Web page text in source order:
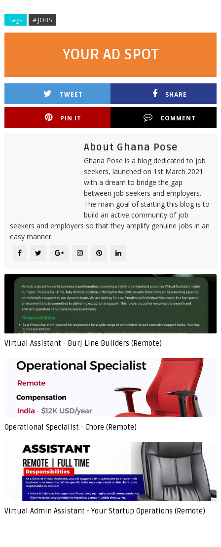
Tags # JOBS
YOUR AD SPOT
TWEET SHARE
PIN IT COMMENT
About Ghana Pose
Ghana Pose is a blog dedicated to job
seekers, launched on 1st March 2021
with a dream to bridge the gap
between job seekers and employers.
The main goal of starting this blog is to
build an active community of job
seekers and employers so that they amplify genuine jobs in an
easy manner.
Virtual Assistant - Burj Line Builders (Remote)
Operational Specialist - Chore (Remote)
Virtual Admin Assistant - Your Startup Operations (Remote)